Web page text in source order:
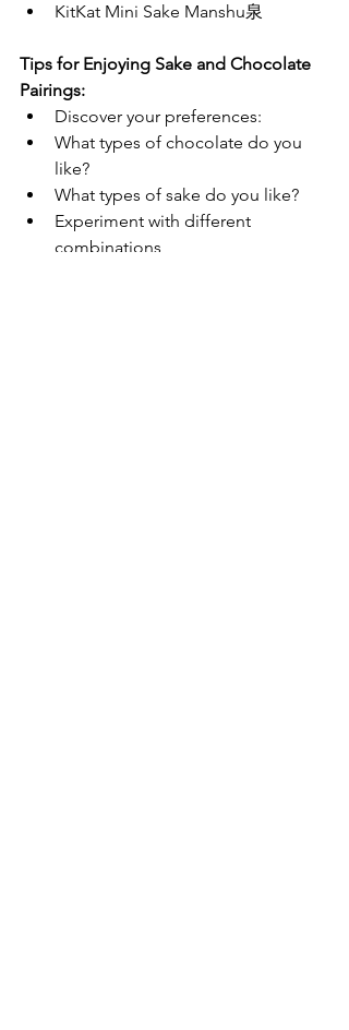
KitKat Mini Sake Manshu泉
Tips for Enjoying Sake and Chocolate
Pairings:
Discover your preferences:
What types of chocolate do you
like?
What types of sake do you like?
Experiment with different
combinations
KIKUSUI SAKAMAI JDG
GENSHU 720ML
few days ago